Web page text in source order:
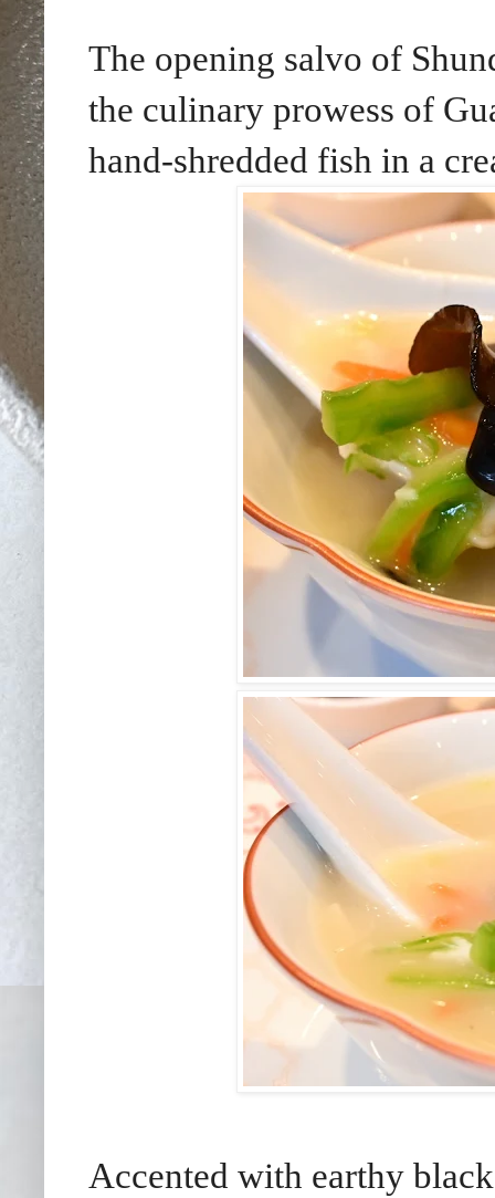
The opening salvo of
the culinary prowess of
hand-shredded fish in a
Accented with earthy